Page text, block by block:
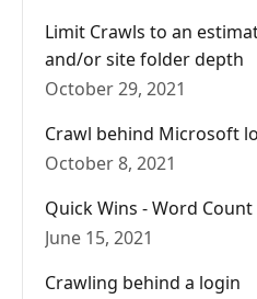
Limit Crawls to an
and/or site folder depth
October 29, 2021
Crawl behind Microsoft
October 8, 2021
Quick Wins - Word Count
June 15, 2021
Crawling behind a login